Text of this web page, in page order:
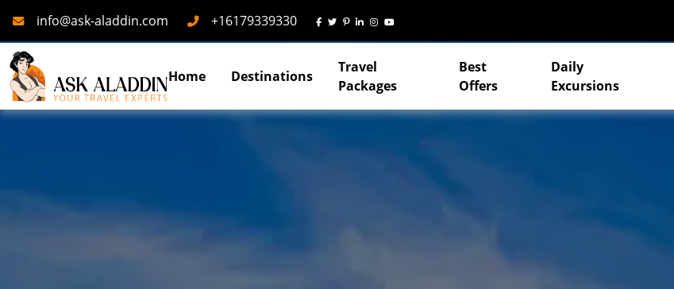
Mailinfo@ask-aladdin.com Phone
+16179339330
Home Destinations
Travel
Packages
Best
Offers
Daily
Excursions